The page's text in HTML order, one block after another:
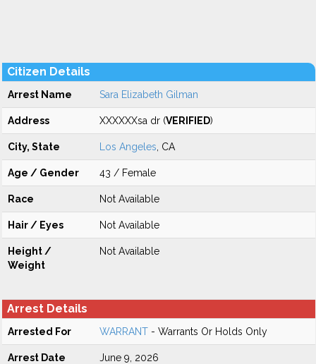
Citizen Details
Arrest Name Sara Elizabeth Gilman
Address XXXXXXsa dr (VERIFIED)
City, State Los Angeles , CA
Age / Gender 43 / Female
Race Not Available
Hair / Eyes Not Available
Height /
Weight
Not Available
Arrest Details
Arrested For WARRANT - Warrants Or Holds Only
Arrest Date June 9, 2026